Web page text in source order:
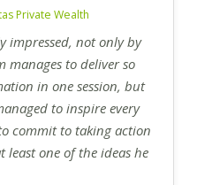
Private Wealth
impressed, not only by
manages to deliver so
in one session, but
to inspire every
commit to taking action
one of the ideas he